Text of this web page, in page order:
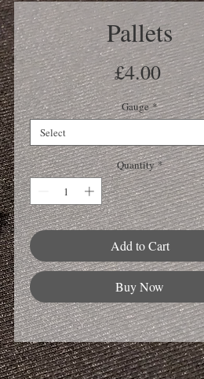
Pallets
£4.00Price
Gauge *
Select
Quantity *
Add to Cart
Buy Now